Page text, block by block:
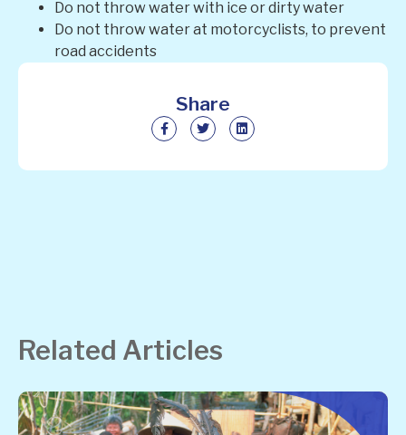
Share
Do not throw water with ice or dirty water
Do not throw water at motorcyclists, to prevent
road accidents
Related Articles